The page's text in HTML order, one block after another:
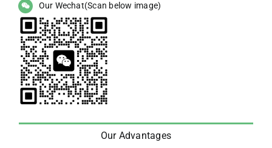
Our Wechat(Scan below image)
Our Advantages